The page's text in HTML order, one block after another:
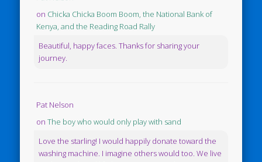
on Chicka Chicka Boom Boom, the National Bank of
Kenya, and the Reading Road Rally
Beautiful, happy faces. Thanks for sharing your
journey.
Pat Nelson
onThe boy who would only play with sand
Love the starling! I would happily donate toward the
washing machine. I imagine others would too. We live